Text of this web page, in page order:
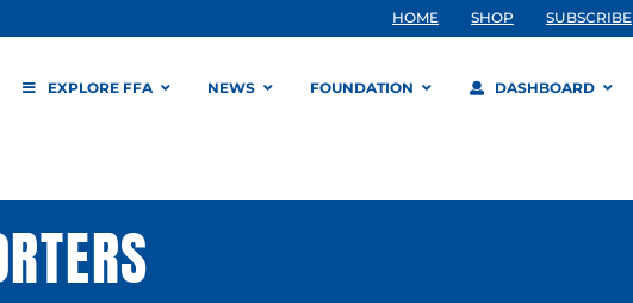
HOME SHOP SUBSCRIBE
EXPLORE FFA NEWS FOUNDATION DASHBOARD